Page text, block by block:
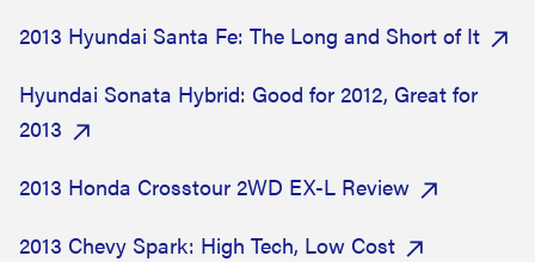
2013 Hyundai Santa Fe: The Long and Short of It
Hyundai Sonata Hybrid: Good for 2012, Great for
2013
2013 Honda Crosstour 2WD EX-L Review
2013 Chevy Spark: High Tech, Low Cost